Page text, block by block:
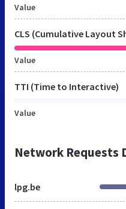
Value
CLS (Cumulative Layout
Value
TTI (Time to Interactive)
Value
Network Requests
lpg.be